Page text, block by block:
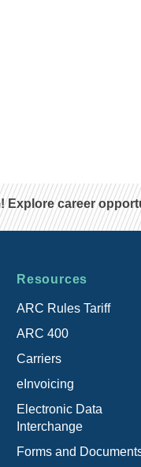
Explore career
Resources
ARC Rules Tariff
ARC 400
Carriers
eInvoicing
Electronic Data
Interchange
Forms and